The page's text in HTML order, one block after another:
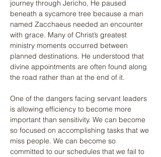
journey through Jericho, He paused
beneath a sycamore tree because a man
named Zacchaeus needed an encounter
with grace. Many of Christ’s greatest
ministry moments occurred between
planned destinations. He understood that
divine appointments are often found along
the road rather than at the end of it.
One of the dangers facing servant leaders
is allowing efficiency to become more
important than sensitivity. We can become
so focused on accomplishing tasks that we
miss people. We can become so
committed to our schedules that we fail to